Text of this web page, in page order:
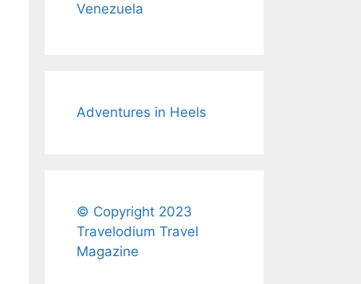
Venezuela
Adventures in Heels
© Copyright 2023
Travelodium Travel
Magazine